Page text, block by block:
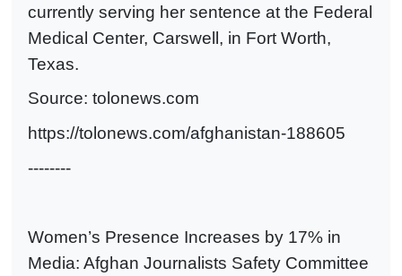
currently serving her sentence at the Federal
Medical Center, Carswell, in Fort Worth,
Texas.
Source: tolonews.com
https://tolonews.com/afghanistan-188605
--------
Women’s Presence Increases by 17% in
Media: Afghan Journalists Safety Committee